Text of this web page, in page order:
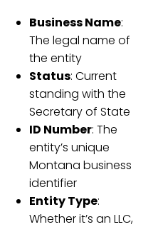
Business Name:
The legal name of
the entity
Status: Current
standing with the
Secretary of State
ID Number: The
entity’s unique
Montana business
identifier
Entity Type:
Whether it’s an LLC,